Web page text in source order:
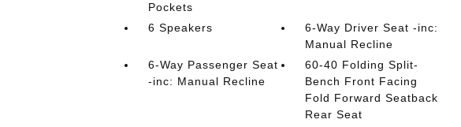
Pockets
6 Speakers
6-Way Driver Seat -inc:
Manual Recline
6-Way Passenger Seat
-inc: Manual Recline
60-40 Folding Split-
Bench Front Facing
Fold Forward Seatback
Rear Seat